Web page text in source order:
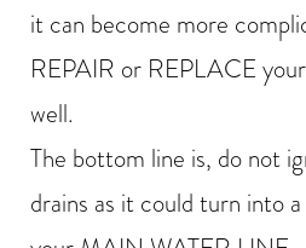
it can become more
REPAIR or REPLACE
well.
The bottom line is, do not
drains as it could turn into